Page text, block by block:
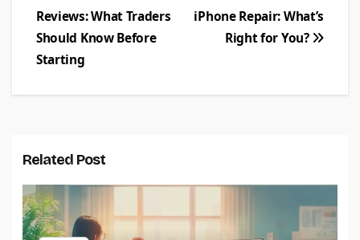
navigation
iPhone Repair: What’s
Right for You?
Reviews: What Traders
Should Know Before
Starting
Related Post